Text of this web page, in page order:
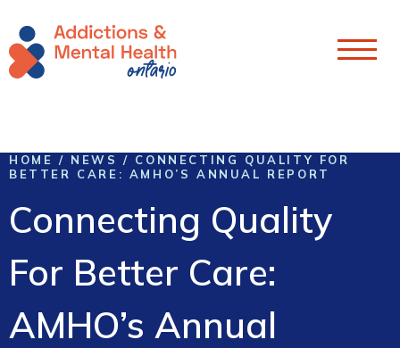
HOME / NEWS / CONNECTING QUALITY FOR
BETTER CARE: AMHO’S ANNUAL REPORT
Connecting Quality
For Better Care:
AMHO’s Annual